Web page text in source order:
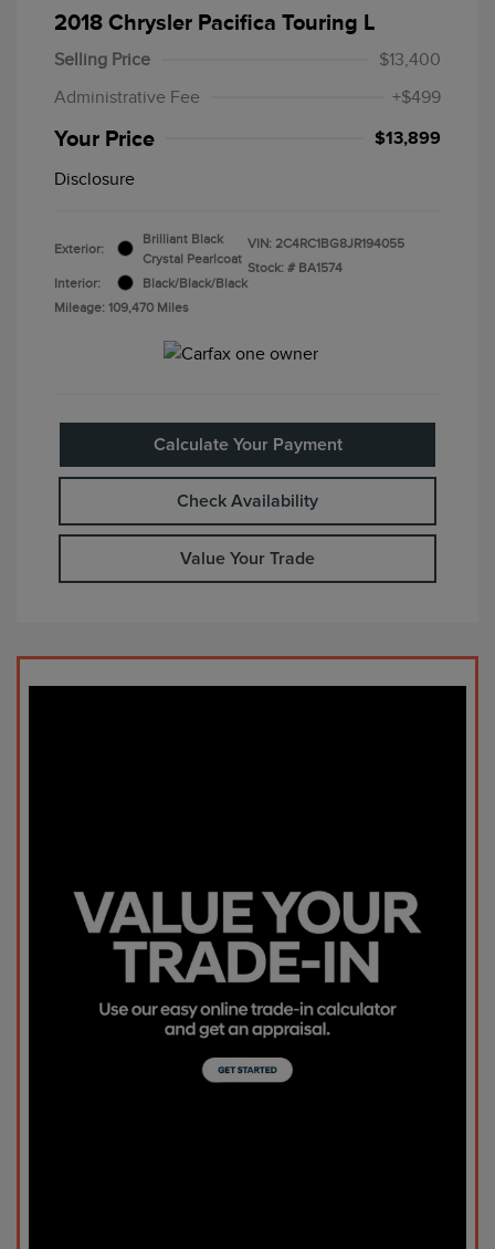
2018 Chrysler Pacifica Touring L
Selling Price
$13,400
Administrative Fee
+$499
Your Price $13,899
Disclosure
Exterior:
Brilliant Black
Crystal Pearlcoat
Interior:
Black/Black/Black
Mileage: 109,470 Miles
VIN: 2C4RC1BG8JR194055
Stock: # BA1574
Calculate Your Payment
Check Availability
Value Your Trade